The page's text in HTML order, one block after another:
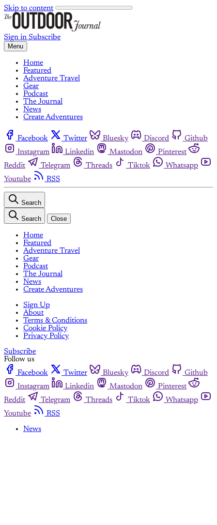
Skip to content
Sign in Subscribe
Menu
Home
Featured
Adventure Travel
Gear
Podcast
The Journal
News
Create Adventures
Facebook Twitter Bluesky Discord
Github
Instagram
Linkedin Mastodon
Pinterest
Reddit
Telegram Threads Tiktok
Whatsapp
Youtube
RSS
Search
Search Close
Home
Featured
Adventure Travel
Gear
Podcast
The Journal
News
Create Adventures
Sign Up
About
Terms & Conditions
Cookie Policy
Privacy Policy
Subscribe
Follow us
Facebook
Twitter Bluesky Discord
Github
Instagram
Linkedin Mastodon
Pinterest
Reddit
Telegram Threads Tiktok
Whatsapp
Youtube
RSS
News